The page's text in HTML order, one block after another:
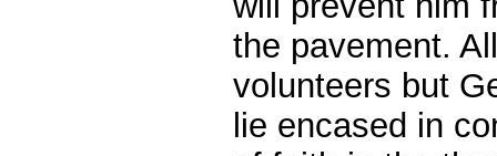
the pavement.
volunteers but
lie encased in